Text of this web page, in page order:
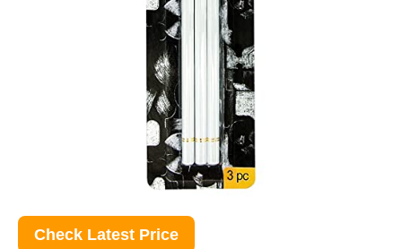
Check Latest Price